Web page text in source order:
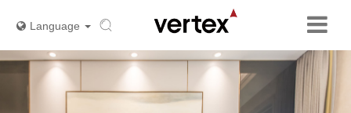
Language